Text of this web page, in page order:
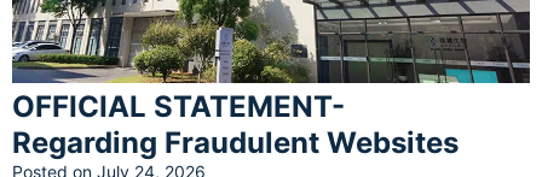
OFFICIAL STATEMENT-
Regarding Fraudulent Websites
Posted on July 24, 2026